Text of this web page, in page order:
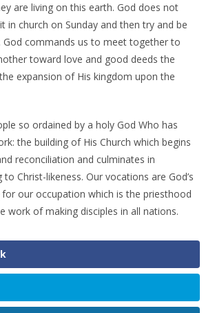
are living on this earth. God does not
in church on Sunday and then try and be
God commands us to meet together to
toward love and good deeds the
expansion of His kingdom upon the
so ordained by a holy God Who has
the building of His Church which begins
reconciliation and culminates in
Christ-likeness. Our vocations are God’s
our occupation which is the priesthood
work of making disciples in all nations.